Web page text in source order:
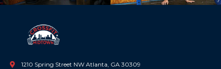
1210 Spring Street NW Atlanta, GA 30309